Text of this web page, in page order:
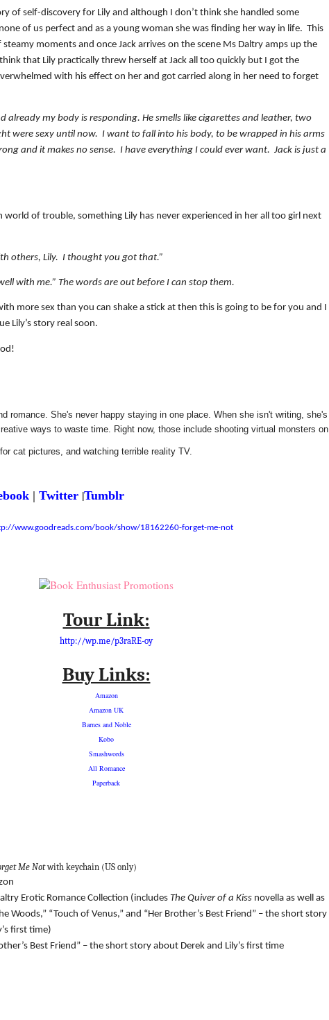
of self-discovery for Lily and although I don’t think she handled some
of us perfect and as a young woman she was finding her way in life. This
moments and once Jack arrives on the scene Ms Daltry amps up the
that Lily practically threw herself at Jack all too quickly but I got the
with his effect on her and got carried along in her need to forget
already my body is responding. He smells like cigarettes and leather, two
were sexy until now. I want to fall into his body, to be wrapped in his arms
and it makes no sense. I have everything I could ever want. Jack is just a
world of trouble, something Lily has never experienced in her all too girl next
others, Lily. I thought you got that.”
with me.” The words are out before I can stop them.
more sex than you can shake a stick at then this is going to be for you and I
Lily’s story real soon.
romance. She's never happy staying in one place. When she isn't writing, she's
ways to waste time. Right now, those include shooting virtual monsters on
cat pictures, and watching terrible reality TV.
| Twitter |Tumblr
www.goodreads.com/book/show/18162260-forget-me-not
Tour Link:
http://wp.me/p3raRE-oy
Buy Links:
Amazon
Amazon UK
Barnes and Noble
Kobo
Smashwords
All Romance
Paperback
Me Notwith keychain (US only)
Erotic Romance Collection (includesThe Quiver of a Kiss novella as well as
Woods,” “Touch of Venus,” and “Her Brother’s Best Friend” – the short story
first time)
Best Friend” – the short story about Derek and Lily’s first time